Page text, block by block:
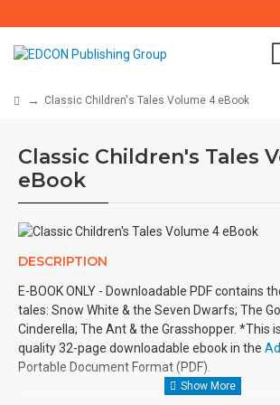
Classic Children's Tales Volume 4 eBook
Classic Children's Tales
eBook
DESCRIPTION
E-BOOK ONLY - Downloadable PDF contains
tales: Snow White & the Seven Dwarfs; The
Cinderella; The Ant & the Grasshopper. *This
quality 32-page downloadable ebook in the
Portable Document Format (PDF).